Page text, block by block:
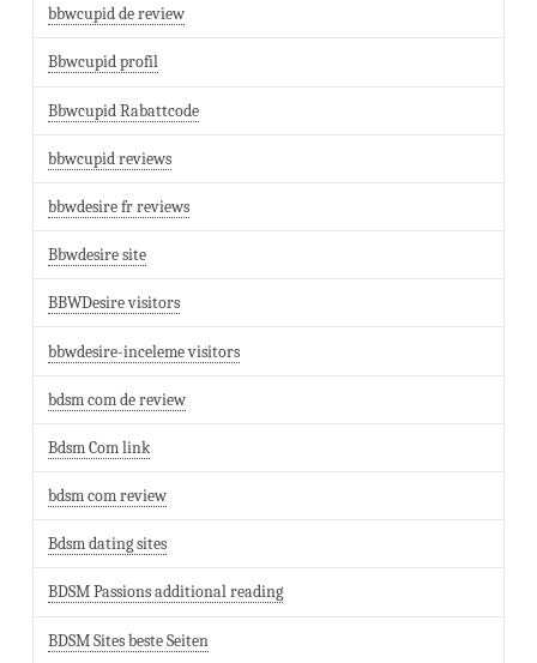
bbwcupid de review
Bbwcupid profil
Bbwcupid Rabattcode
bbwcupid reviews
bbwdesire fr reviews
Bbwdesire site
BBWDesire visitors
bbwdesire-inceleme visitors
bdsm com de review
Bdsm Com link
bdsm com review
Bdsm dating sites
BDSM Passions additional reading
BDSM Sites beste Seiten